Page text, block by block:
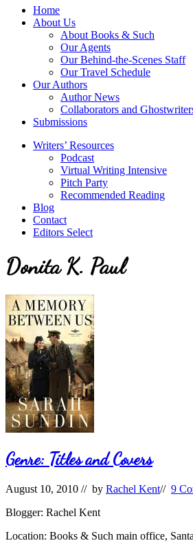
service
literary
books
Christian
TopicsHome
About Us
About Books & Such
Our Agents
Our Behind-the-Scenes Staff
Our Travel Schedule
Our Authors
Author News
Collaborators and
Submissions
Writers’ Resources
Podcast
Virtual Writing Intensive
Pitch Party
Recommended Reading
Blog
Contact
Editors Select
Donita K. Paul
Genre: Titles and Covers
August 10, 2010 // by Rachel Kent// 9
Blogger: Rachel Kent
Location: Books & Such main office,